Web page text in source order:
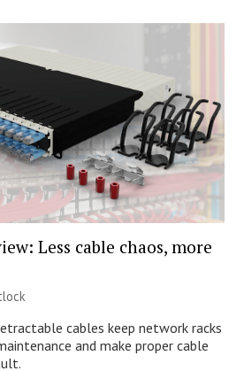
Less cable chaos, more
cables keep network racks
and make proper cable